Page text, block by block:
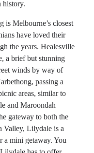
history.
is Melbourne’s closest
have loved their
the years. Healesville
a brief but stunning
winds by way of
passing a
areas, similar to
and Maroondah
gateway to both the
Valley, Lilydale is a
a mini getaway. You